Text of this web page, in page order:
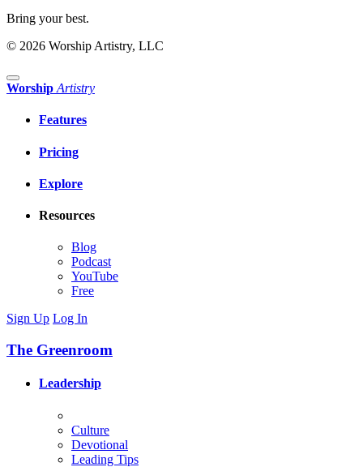
Bring your best.
© 2026 Worship Artistry, LLC
Worship Artistry
Features
Pricing
Explore
Resources
Blog
Podcast
YouTube
Free
Sign Up Log In
The Greenroom
Leadership
Culture
Devotional
Leading Tips